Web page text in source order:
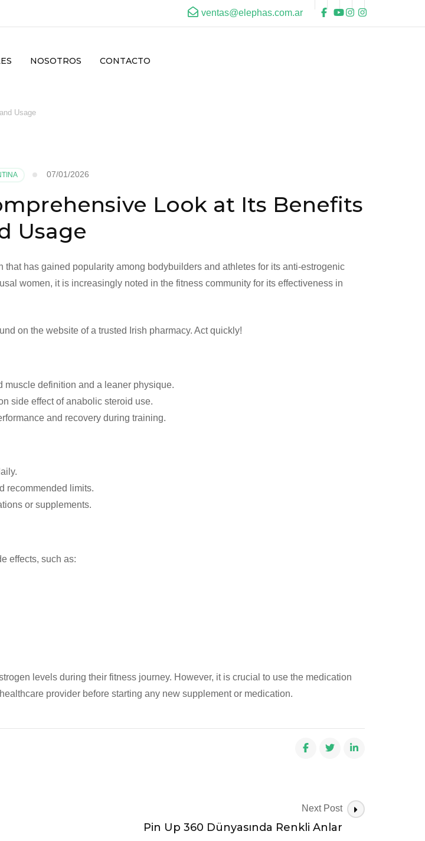
ventas@elephas.com.ar
NOSOTROS CONTACTO
Usage
07/01/2026
Look at Its Benefits
Usage
has gained popularity among bodybuilders and athletes for its anti-estrogenic
women, it is increasingly noted in the fitness community for its effectiveness in
on the website of a trusted Irish pharmacy. Act quickly!
muscle definition and a leaner physique.
side effect of anabolic steroid use.
and recovery during training.
recommended limits.
or supplements.
effects, such as:
levels during their fitness journey. However, it is crucial to use the medication
provider before starting any new supplement or medication.
Next Post
Pin Up 360 Dünyasında Renkli Anlar